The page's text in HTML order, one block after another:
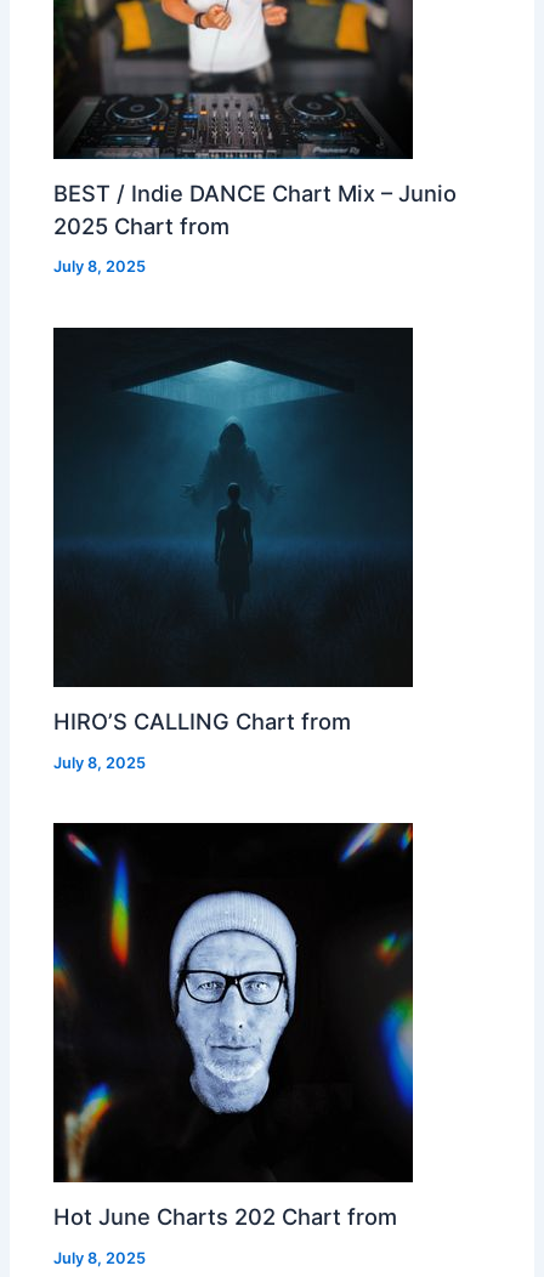
BEST / Indie DANCE Chart Mix – Junio
2025 Chart from
July 8, 2025
HIRO’S CALLING Chart from
July 8, 2025
Hot June Charts 202 Chart from
July 8, 2025